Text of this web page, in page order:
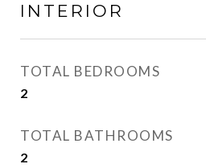
INTERIOR
TOTAL BEDROOMS
2
TOTAL BATHROOMS
2